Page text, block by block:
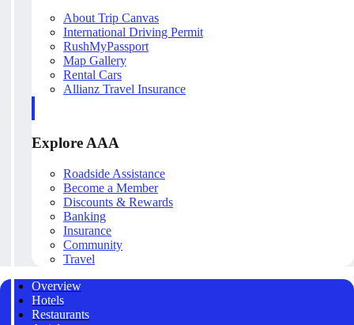
About Trip Canvas
International Driving Permit
RushMyPassport
Map Gallery
Rental Cars
Allianz Travel Insurance
Explore AAA
Roadside Assistance
Become a Member
Discounts & Rewards
Banking
Insurance
Community
Travel
Overview
Hotels
Restaurants